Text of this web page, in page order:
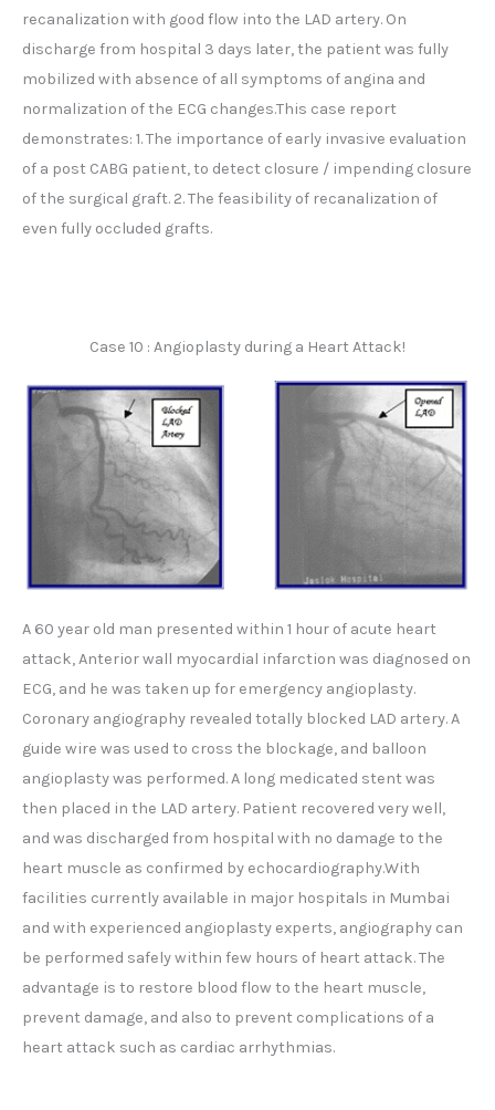
recanalization with good flow into the LAD artery. On
discharge from hospital 3 days later, the patient was fully
mobilized with absence of all symptoms of angina and
normalization of the ECG changes.This case report
demonstrates: 1. The importance of early invasive evaluation
of a post CABG patient, to detect closure / impending closure
of the surgical graft. 2. The feasibility of recanalization of
even fully occluded grafts.
Case 10 : Angioplasty during a Heart Attack!
A 60 year old man presented within 1 hour of acute heart
attack, Anterior wall myocardial infarction was diagnosed on
ECG, and he was taken up for emergency angioplasty.
Coronary angiography revealed totally blocked LAD artery. A
guide wire was used to cross the blockage, and balloon
angioplasty was performed. A long medicated stent was
then placed in the LAD artery. Patient recovered very well,
and was discharged from hospital with no damage to the
heart muscle as confirmed by echocardiography.With
facilities currently available in major hospitals in Mumbai
and with experienced angioplasty experts, angiography can
be performed safely within few hours of heart attack. The
advantage is to restore blood flow to the heart muscle,
prevent damage, and also to prevent complications of a
heart attack such as cardiac arrhythmias.